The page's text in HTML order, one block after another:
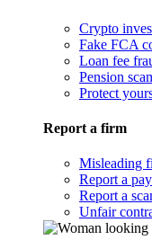
Crypto
Fake FCA
Loan fee
Pension
Protect
Report a firm
Misleading
Report a
Report a
Unfair